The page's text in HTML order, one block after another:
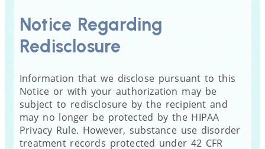
Notice Regarding
Redisclosure
Information that we disclose pursuant to this
Notice or with your authorization may be
subject to redisclosure by the recipient and
may no longer be protected by the HIPAA
Privacy Rule. However, substance use disorder
treatment records protected under 42 CFR